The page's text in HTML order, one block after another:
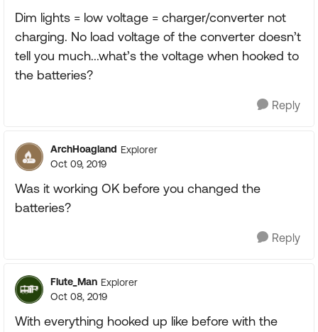
Dim lights = low voltage = charger/converter not
charging. No load voltage of the converter doesn’t
tell you much...what’s the voltage when hooked to
the batteries?
Reply
ArchHoagland Explorer
Oct 09, 2019
Was it working OK before you changed the
batteries?
Reply
Flute_Man Explorer
Oct 08, 2019
With everything hooked up like before with the